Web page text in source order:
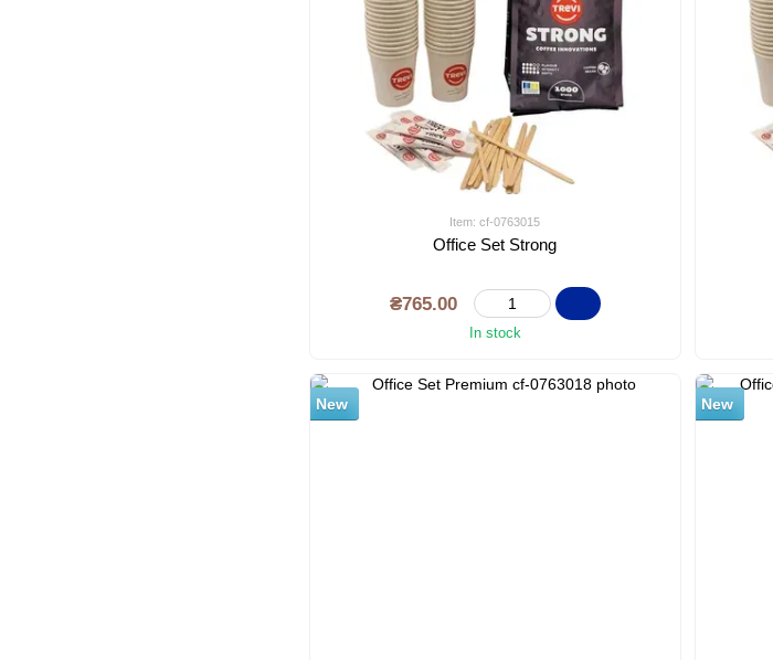
Item: cf-0763015
Office Set Strong
₴765.00
In stock
New New